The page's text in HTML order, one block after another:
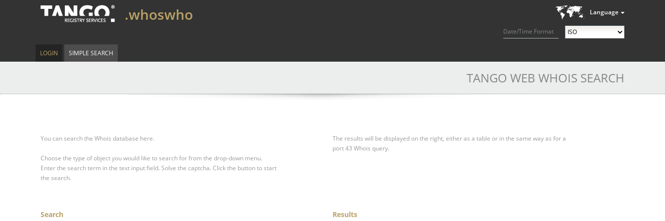
Language
Date/Time Format
.whoswho
LOGIN SIMPLE SEARCH
TANGO WEB WHOIS SEARCH
You can search the Whois database here.
Choose the type of object you would like to search for from the drop-down menu.
Enter the search term in the text input field. Solve the captcha. Click the button to start
the search.
The results will be displayed on the right, either as a table or in the same way as for a
port 43 Whois query.
Search Results